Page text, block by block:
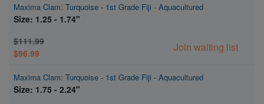
Maxima Clam: Turquoise - 1st Grade Fiji - Aquacultured
Size: 1.25 - 1.74"
$111.99
$96.99
Join waiting list
Maxima Clam: Turquoise - 1st Grade Fiji - Aquacultured
Size: 1.75 - 2.24"